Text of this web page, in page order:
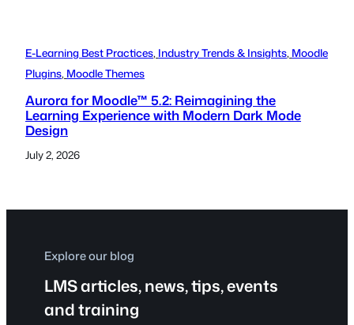
E-Learning Best Practices, Industry Trends & Insights, Moodle
Plugins, Moodle Themes
Aurora for Moodle™ 5.2: Reimagining the
Learning Experience with Modern Dark Mode
Design
July 2, 2026
Explore our blog
LMS articles, news, tips, events
and training